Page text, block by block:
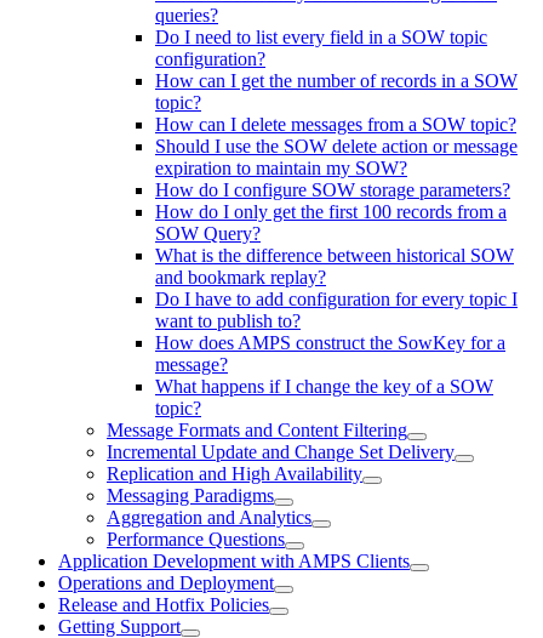
queries?
Do I need to list every field in a SOW topic
configuration?
How can I get the number of records in a SOW
topic?
How can I delete messages from a SOW topic?
Should I use the SOW delete action or message
expiration to maintain my SOW?
How do I configure SOW storage parameters?
How do I only get the first 100 records from a
SOW Query?
What is the difference between historical SOW
and bookmark replay?
Do I have to add configuration for every topic I
want to publish to?
How does AMPS construct the SowKey for a
message?
What happens if I change the key of a SOW
topic?
Message Formats and Content Filtering
Incremental Update and Change Set Delivery
Replication and High Availability
Messaging Paradigms
Aggregation and Analytics
Performance Questions
Application Development with AMPS Clients
Operations and Deployment
Release and Hotfix Policies
Getting Support